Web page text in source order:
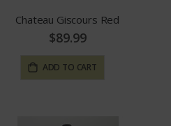
Chateau Giscours Red
$89.99
ADD TO CART